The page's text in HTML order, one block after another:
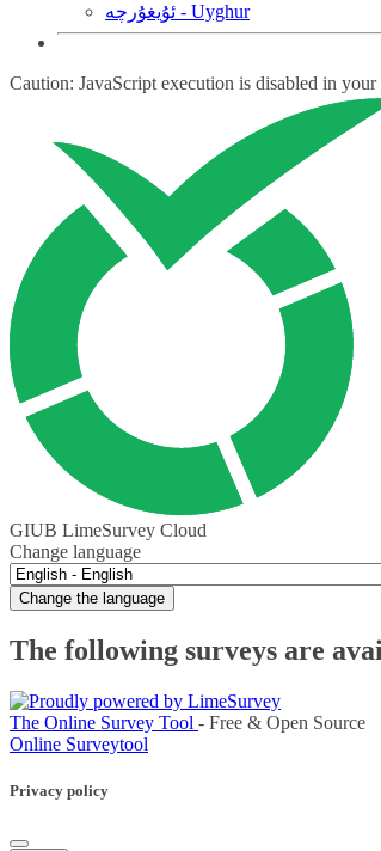
ئۇيغۇرچە - Uyghur
Caution: JavaScript execution is disabled in
GIUB LimeSurvey Cloud
Change language
Change the language
The following surveys are
The Online Survey Tool - Free & Open Source
Online Surveytool
Privacy policy